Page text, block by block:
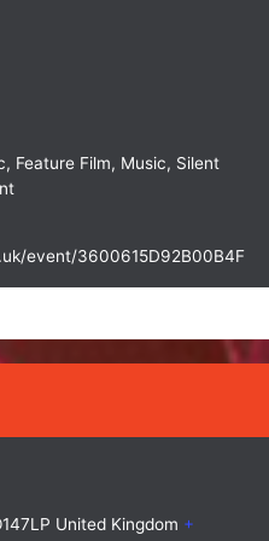
, Feature Film, Music, Silent
event/3600615D92B00B4F
United Kingdom +